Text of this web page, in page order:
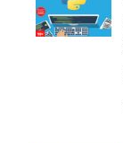
Aug